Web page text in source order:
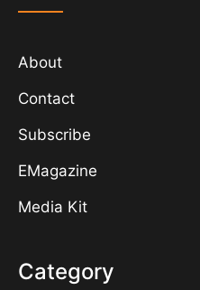
About
Contact
Subscribe
EMagazine
Media Kit
Category